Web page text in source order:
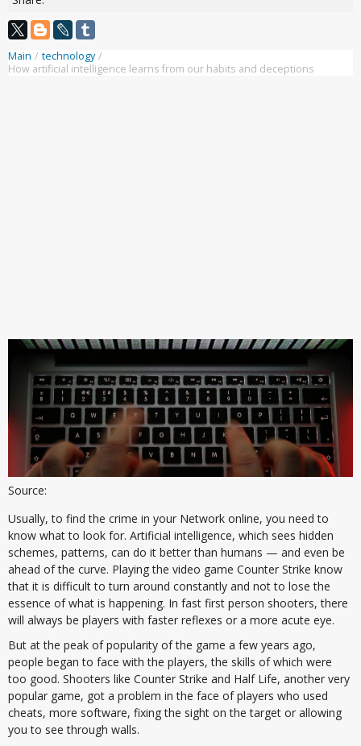
Main / technology /
How artificial intelligence learns from our habits and deceptions
Source:
Usually, to find the crime in your Network online, you need to
know what to look for. Artificial intelligence, which sees hidden
schemes, patterns, can do it better than humans — and even be
ahead of the curve. Playing the video game Counter Strike know
that it is difficult to turn around constantly and not to lose the
essence of what is happening. In fast first person shooters, there
will always be players with faster reflexes or a more acute eye.
But at the peak of popularity of the game a few years ago,
people began to face with the players, the skills of which were
too good. Shooters like Counter Strike and Half Life, another very
popular game, got a problem in the face of players who used
cheats, more software, fixing the sight on the target or allowing
you to see through walls.